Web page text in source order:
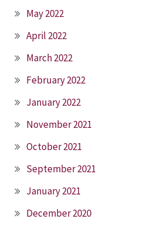
May 2022
April 2022
March 2022
February 2022
January 2022
November 2021
October 2021
September 2021
January 2021
December 2020